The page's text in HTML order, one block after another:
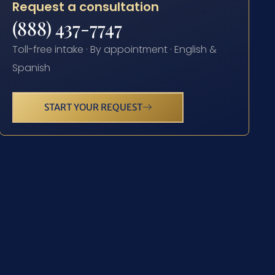
Request a consultation
(888) 437-7747
Toll-free intake · By appointment · English &
Spanish
START YOUR REQUEST